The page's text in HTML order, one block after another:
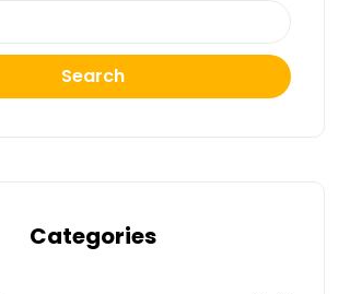
Search
Categories